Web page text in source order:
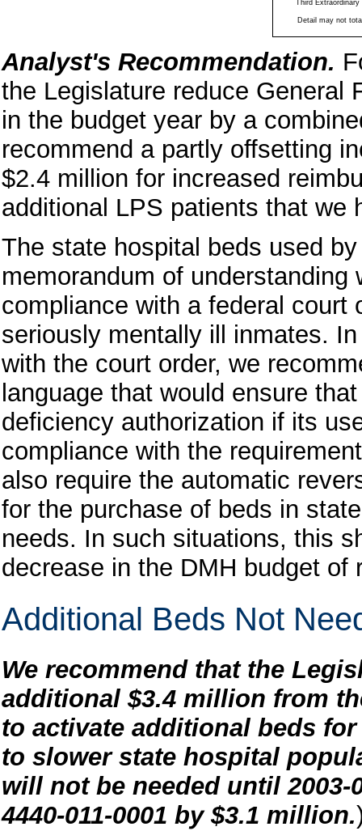
Third
Detail may not
Analyst's Recommendation.
the Legislature reduce General
in the budget year by a
recommend a partly offsetting
$2.4 million for increased
additional LPS patients that we
The state hospital beds used
memorandum of
compliance with a federal court
seriously mentally ill inmates.
with the court order, we
language that would ensure
deficiency authorization if its
compliance with the
also require the automatic
for the purchase of beds in
needs. In such situations, this
decrease in the DMH budget of
Additional Beds Not
We recommend that the
additional $3.4 million from
to activate additional beds
to slower state hospital
will not be needed until 2003-
4440-011-0001 by $3.1 million.